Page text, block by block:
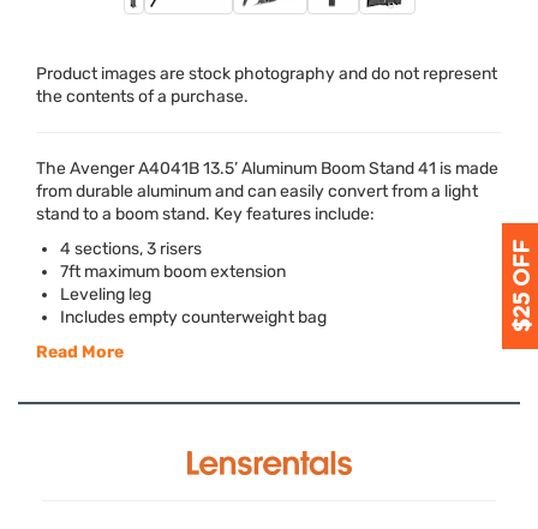
Product images are stock photography and do not represent
the contents of a purchase.
The Avenger A4041B 13.5’ Aluminum Boom Stand 41 is made
from durable aluminum and can easily convert from a light
stand to a boom stand. Key features include:
4 sections, 3 risers
7ft maximum boom extension
Leveling leg
Includes empty counterweight bag
Read More